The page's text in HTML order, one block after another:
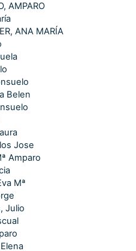
AMPARO
ANA MARÍA
Belen
Jose
Amparo
Mª
Julio